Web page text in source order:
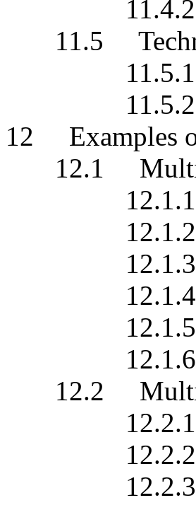
11.4.2 The
11.5
11.5.1
11.5.2 The
12 Examples
12.1
12.1.1
12.1.2
12.1.3
12.1.4
12.1.5
12.1.6
12.2
12.2.1
12.2.2
12.2.3